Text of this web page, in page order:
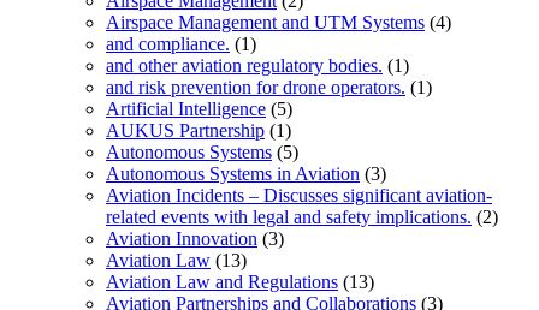
Airspace Management and UTM Systems (4)
and compliance. (1)
and other aviation regulatory bodies. (1)
and risk prevention for drone operators. (1)
Artificial Intelligence (5)
AUKUS Partnership (1)
Autonomous Systems (5)
Autonomous Systems in Aviation (3)
Aviation Incidents – Discusses significant aviation-
related events with legal and safety implications. (2)
Aviation Innovation (3)
Aviation Law (13)
Aviation Law and Regulations (13)
Aviation Partnerships and Collaborations (3)